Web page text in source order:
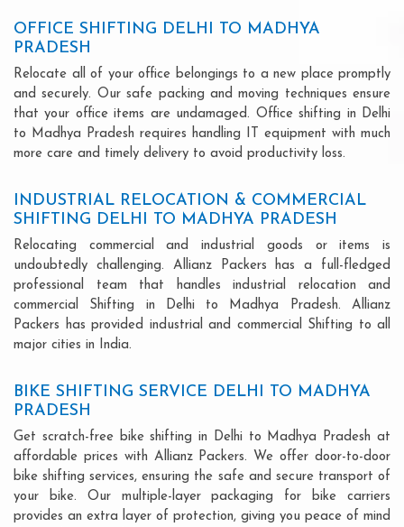
OFFICE SHIFTING DELHI TO MADHYA
PRADESH
Relocate all of your office belongings to a new place promptly
and securely. Our safe packing and moving techniques ensure
that your office items are undamaged. Office shifting in Delhi
to Madhya Pradesh requires handling IT equipment with much
more care and timely delivery to avoid productivity loss.
INDUSTRIAL RELOCATION & COMMERCIAL
SHIFTING DELHI TO MADHYA PRADESH
Relocating commercial and industrial goods or items is
undoubtedly challenging. Allianz Packers has a full-fledged
professional team that handles industrial relocation and
commercial Shifting in Delhi to Madhya Pradesh. Allianz
Packers has provided industrial and commercial Shifting to all
major cities in India.
BIKE SHIFTING SERVICE DELHI TO MADHYA
PRADESH
Get scratch-free bike shifting in Delhi to Madhya Pradesh at
affordable prices with Allianz Packers. We offer door-to-door
bike shifting services, ensuring the safe and secure transport of
your bike. Our multiple-layer packaging for bike carriers
provides an extra layer of protection, giving you peace of mind